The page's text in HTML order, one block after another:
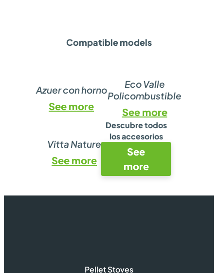
Compatible models
Azuer con horno
See more
Eco Valle
Policombustible
See more
Vitta Nature
See more
Descubre todos
los accesorios
See
more
Pellet Stoves